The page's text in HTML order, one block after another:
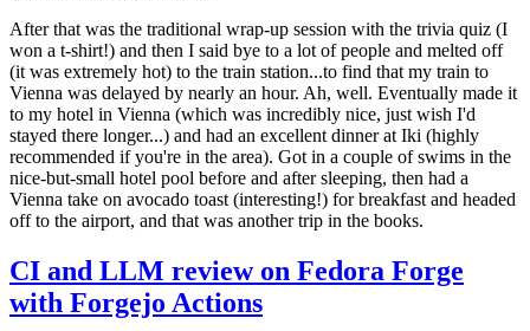
After that was the traditional wrap-up session with the trivia quiz (I
won a t-shirt!) and then I said bye to a lot of people and melted off
(it was extremely hot) to the train station...to find that my train to
Vienna was delayed by nearly an hour. Ah, well. Eventually made it
to my hotel in Vienna (which was incredibly nice, just wish I'd
stayed there longer...) and had an excellent dinner at Iki (highly
recommended if you're in the area). Got in a couple of swims in the
nice-but-small hotel pool before and after sleeping, then had a
Vienna take on avocado toast (interesting!) for breakfast and headed
off to the airport, and that was another trip in the books.
CI and LLM review on Fedora Forge
with Forgejo Actions